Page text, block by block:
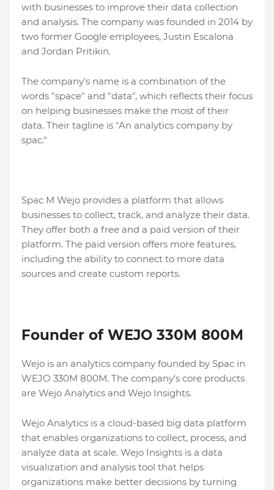
with businesses to improve their data collection
and analysis. The company was founded in 2014 by
two former Google employees, Justin Escalona
and Jordan Pritikin.
The company's name is a combination of the
words "space" and "data", which reflects their focus
on helping businesses make the most of their
data. Their tagline is "An analytics company by
spac."
Spac M Wejo provides a platform that allows
businesses to collect, track, and analyze their data.
They offer both a free and a paid version of their
platform. The paid version offers more features,
including the ability to connect to more data
sources and create custom reports.
Founder of WEJO 330M 800M
Wejo is an analytics company founded by Spac in
WEJO 330M 800M. The company's core products
are Wejo Analytics and Wejo Insights.
Wejo Analytics is a cloud-based big data platform
that enables organizations to collect, process, and
analyze data at scale. Wejo Insights is a data
visualization and analysis tool that helps
organizations make better decisions by turning